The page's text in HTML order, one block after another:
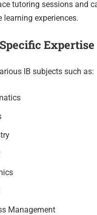
tutoring sessions and
learning experiences.
Expertise
IB subjects such as:
Management